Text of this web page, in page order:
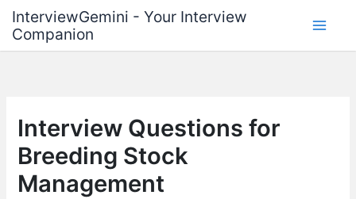
content
InterviewGemini - Your Interview
Companion
Interview Questions for
Breeding Stock
Management